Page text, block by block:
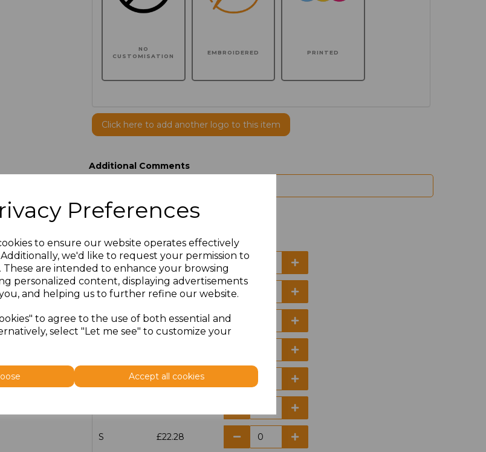
Preferences
to ensure our website operates effectively
we'd like to request your permission to
These are intended to enhance your browsing
personalized content, displaying advertisements
and helping us to further refine our website.
to agree to the use of both essential and
select "Let me see" to customize your
Accept all cookies
NO
CUSTOMISATION
EMBROIDERED PRINTED
Click here to add another logo to this item
Additional Comments
characters left
S £22.28
M £22.28
L £22.28
£22.28
S £22.28